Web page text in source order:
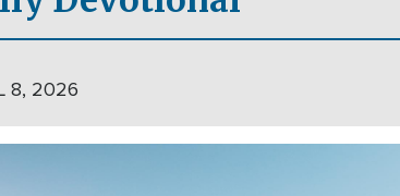
8, 2026